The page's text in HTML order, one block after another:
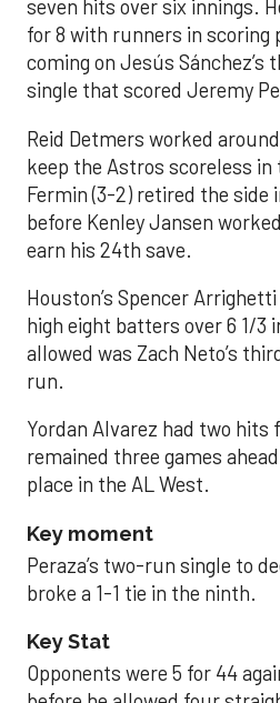
seven hits over six innings.
for 8 with runners in scoring
coming on Jesús Sánchez’s
single that scored Jeremy
Reid Detmers worked
keep the Astros scoreless
Fermin (3-2) retired the side
before Kenley Jansen
earn his 24th save.
Houston’s Spencer
high eight batters over 6 1/3
allowed was Zach Neto’s
run.
Yordan Alvarez had two hits
remained three games
place in the AL West.
Key moment
Peraza’s two-run single to
broke a 1-1 tie in the ninth.
Key Stat
Opponents were 5 for 44